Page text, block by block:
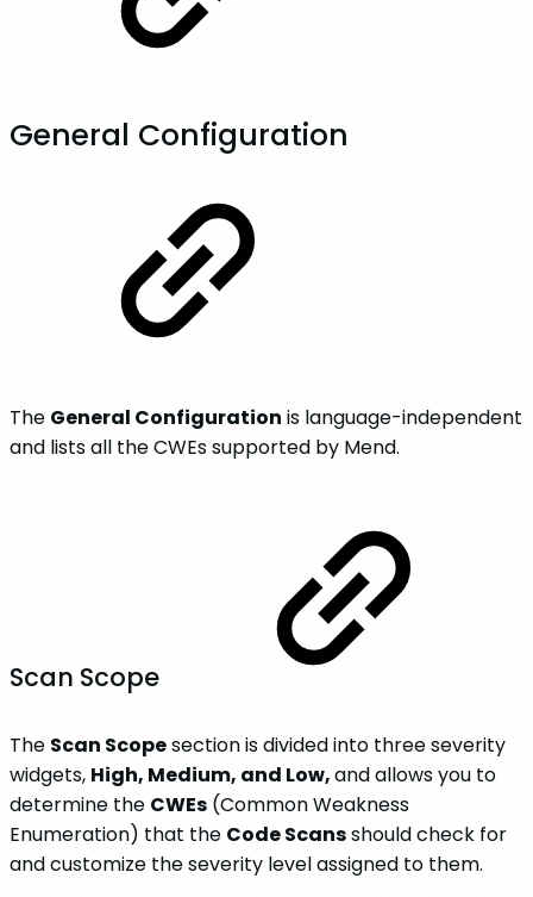
General Configuration
The General Configuration is language-independent
and lists all the CWEs supported by Mend.
Scan Scope
The Scan Scopesection is divided into three severity
widgets, High, Medium, and Low,and allows you to
determine the CWEs (Common Weakness
Enumeration) that the Code Scansshould check for
and customize the severity level assigned to them.